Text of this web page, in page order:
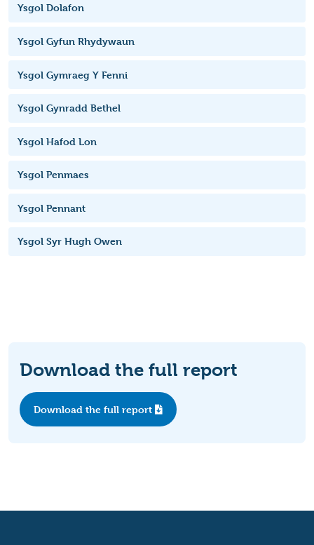
Ysgol Dolafon
Ysgol Gyfun Rhydywaun
Ysgol Gymraeg Y Fenni
Ysgol Gynradd Bethel
Ysgol Hafod Lon
Ysgol Penmaes
Ysgol Pennant
Ysgol Syr Hugh Owen
Download the full report
Download the full report